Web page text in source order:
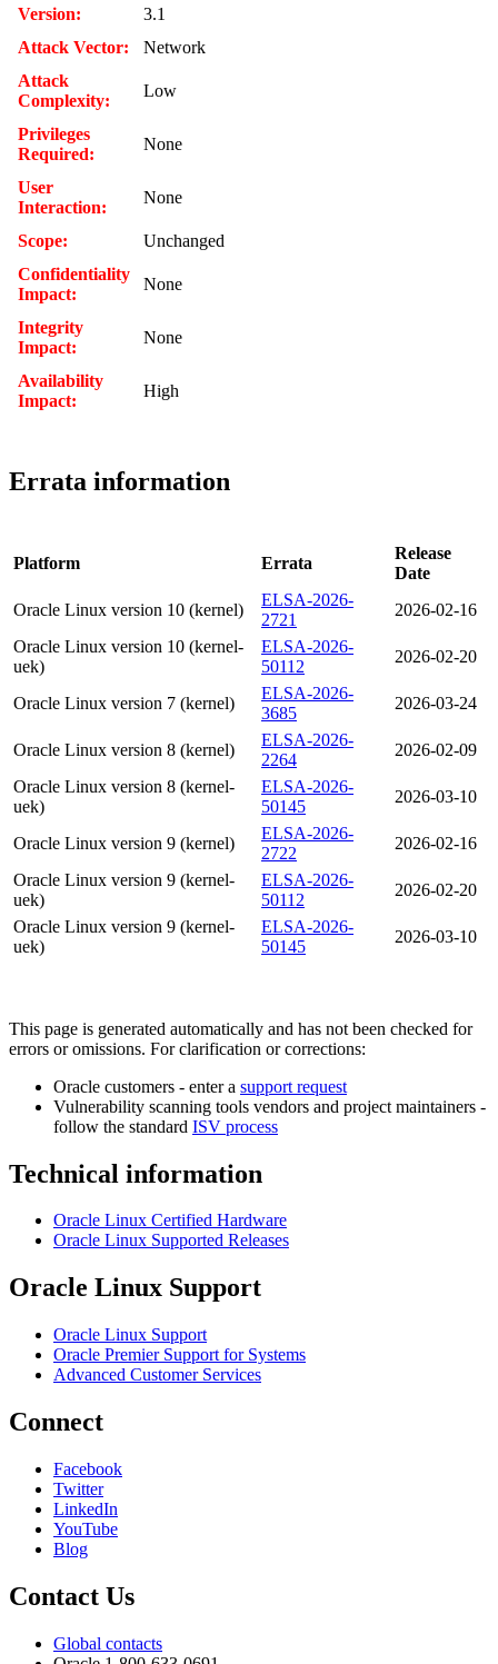
Version:
3.1
Attack Vector:
Network
Attack
Complexity:
Low
Privileges
Required:
None
User
Interaction:
None
Scope:
Unchanged
Confidentiality
Impact:
None
Integrity
Impact:
None
Availability
Impact:
High
Errata information
Platform Errata
Release
Date
Oracle Linux version 10 (kernel)
ELSA-2026-
2721
2026-02-16
Oracle Linux version 10 (kernel-
uek)
ELSA-2026-
50112
2026-02-20
Oracle Linux version 7 (kernel)
ELSA-2026-
3685
2026-03-24
Oracle Linux version 8 (kernel)
ELSA-2026-
2264
2026-02-09
Oracle Linux version 8 (kernel-
uek)
ELSA-2026-
50145
2026-03-10
Oracle Linux version 9 (kernel)
ELSA-2026-
2722
2026-02-16
Oracle Linux version 9 (kernel-
uek)
ELSA-2026-
50112
2026-02-20
Oracle Linux version 9 (kernel-
uek)
ELSA-2026-
50145
2026-03-10
This page is generated automatically and has not been checked for
errors or omissions. For clarification or corrections:
Oracle customers - enter a support request
Vulnerability scanning tools vendors and project maintainers -
follow the standard ISV process
Technical information
Oracle Linux Certified Hardware
Oracle Linux Supported Releases
Oracle Linux Support
Oracle Linux Support
Oracle Premier Support for Systems
Advanced Customer Services
Connect
Facebook
Twitter
LinkedIn
YouTube
Blog
Contact Us
Global contacts